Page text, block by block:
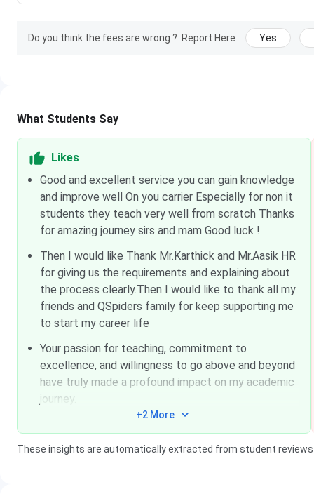
Do you think the fees are wrong ? Report Here Yes
What Students Say
Likes
Good and excellent service you can gain knowledge
and improve well On you carrier Especially for non it
students they teach very well from scratch Thanks
for amazing journey sirs and mam Good luck !
Then I would like Thank Mr.Karthick and Mr.Aasik HR
for giving us the requirements and explaining about
the process clearly.Then I would like to thank all my
friends and QSpiders family for keep supporting me
to start my career life
Your passion for teaching, commitment to
excellence, and willingness to go above and beyond
have truly made a profound impact on my academic
journey.
+2 More
These insights are automatically extracted from student reviews